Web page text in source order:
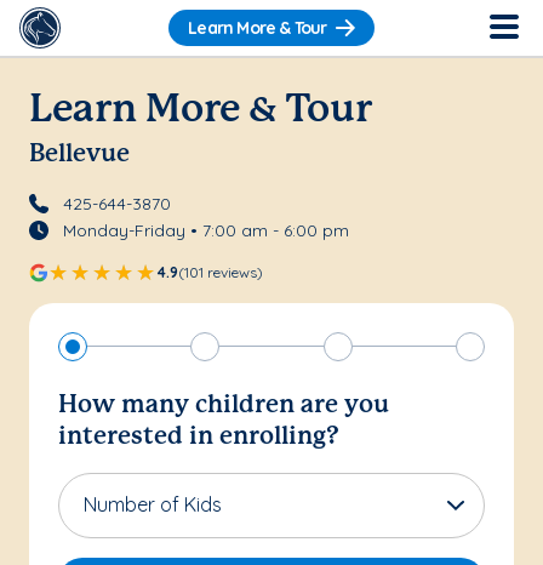
Learn More & Tour
Learn More & Tour
Bellevue
425-644-3870
Monday-Friday • 7:00 am - 6:00 pm
4.9(101 reviews)
How many children are you
interested in enrolling?
Number of Kids